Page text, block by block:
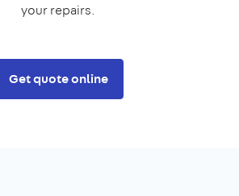
your repairs.
Get quote online